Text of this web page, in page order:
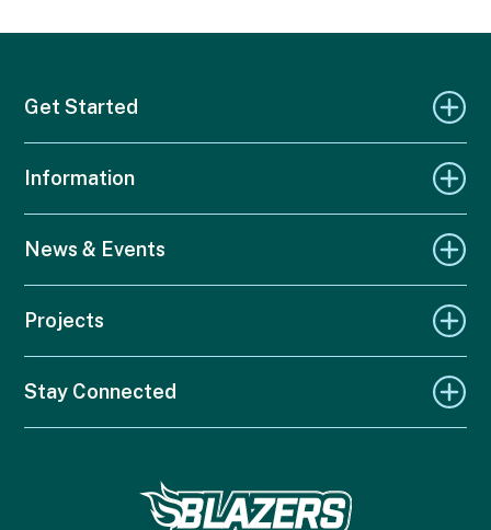
Get Started
Information
News & Events
Projects
Stay Connected